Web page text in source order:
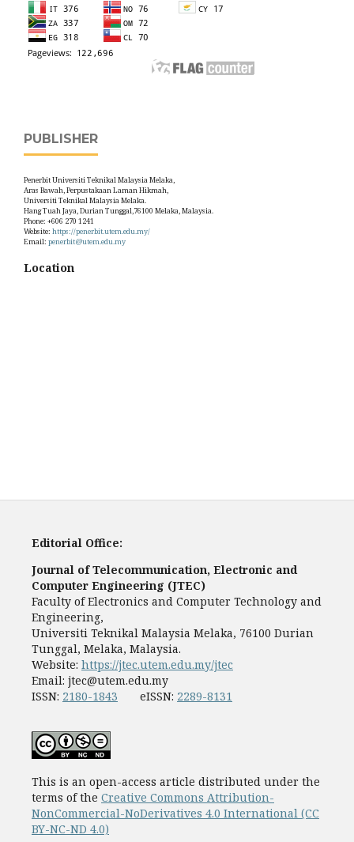
PUBLISHER
Penerbit Universiti Teknikal Malaysia Melaka,
Aras Bawah, Perpustakaan Laman Hikmah,
Universiti Teknikal Malaysia Melaka.
Hang Tuah Jaya, Durian Tunggal,76100 Melaka, Malaysia.
Phone: +606 270 1241
Website: https://penerbit.utem.edu.my/
Email: penerbit@utem.edu.my
Location
Editorial Office:
Journal of Telecommunication, Electronic and
Computer Engineering (JTEC)
Faculty of Electronics and Computer Technology and
Engineering,
Universiti Teknikal Malaysia Melaka, 76100 Durian
Tunggal, Melaka, Malaysia.
Website: https://jtec.utem.edu.my/jtec
Email: jtec@utem.edu.my
ISSN: 2180-1843 eISSN: 2289-8131
This is an open-access article distributed under the
terms of the Creative Commons Attribution-
NonCommercial-NoDerivatives 4.0 International (CC
BY-NC-ND 4.0)